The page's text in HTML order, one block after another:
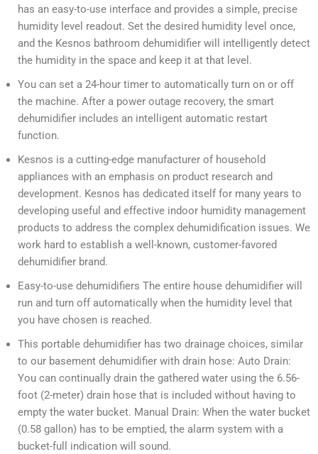
has an easy-to-use interface and provides a simple, precise
humidity level readout. Set the desired humidity level once,
and the Kesnos bathroom dehumidifier will intelligently detect
the humidity in the space and keep it at that level.
You can set a 24-hour timer to automatically turn on or off
the machine. After a power outage recovery, the smart
dehumidifier includes an intelligent automatic restart
function.
Kesnos is a cutting-edge manufacturer of household
appliances with an emphasis on product research and
development. Kesnos has dedicated itself for many years to
developing useful and effective indoor humidity management
products to address the complex dehumidification issues. We
work hard to establish a well-known, customer-favored
dehumidifier brand.
Easy-to-use dehumidifiers The entire house dehumidifier will
run and turn off automatically when the humidity level that
you have chosen is reached.
This portable dehumidifier has two drainage choices, similar
to our basement dehumidifier with drain hose: Auto Drain:
You can continually drain the gathered water using the 6.56-
foot (2-meter) drain hose that is included without having to
empty the water bucket. Manual Drain: When the water bucket
(0.58 gallon) has to be emptied, the alarm system with a
bucket-full indication will sound.